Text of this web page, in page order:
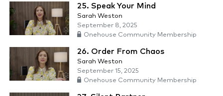
25. Speak Your Mind
Sarah Weston
September 8, 2025
Onehouse Community Membership
26. Order From Chaos
Sarah Weston
September 15, 2025
Onehouse Community Membership